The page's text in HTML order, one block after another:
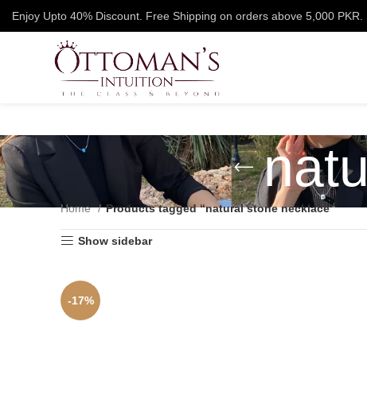
Home Products tagged “natural stone necklace”
Show sidebar
-17%
Enjoy Upto 40% Discount. Free Shipping on orders above 5,000 PKR.